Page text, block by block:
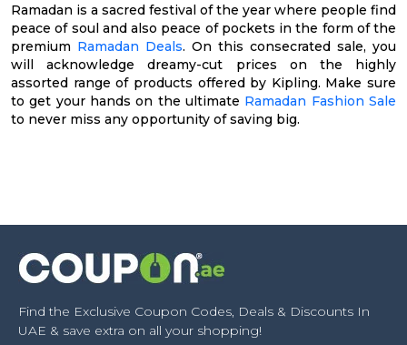
Ramadan is a sacred festival of the year where people find
peace of soul and also peace of pockets in the form of the
premium Ramadan Deals. On this consecrated sale, you
will acknowledge dreamy-cut prices on the highly
assorted range of products offered by Kipling. Make sure
to get your hands on the ultimate Ramadan Fashion Sale
to never miss any opportunity of saving big.
Find the Exclusive Coupon Codes, Deals & Discounts In
UAE & save extra on all your shopping!